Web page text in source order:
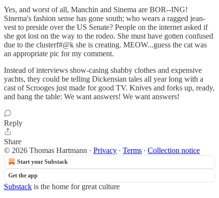
Yes, and worst of all, Manchin and Sinema are BOR--ING!
Sinema's fashion sense has gone south; who wears a ragged jean-
vest to preside over the US Senate? People on the internet asked if
she got lost on the way to the rodeo. She must have gotten confused
due to the clusterf#@k she is creating. MEOW...guess the cat was
an appropriate pic for my comment.
Instead of interviews show-casing shabby clothes and expensive
yachts, they could be telling Dickensian tales all year long with a
cast of Scrooges just made for good TV. Knives and forks up, ready,
and bang the table: We want answers! We want answers!
Reply
Share
© 2026 Thomas Hartmann · Privacy ∙ Terms ∙ Collection notice
Start your Substack
Get the app
Substack is the home for great culture